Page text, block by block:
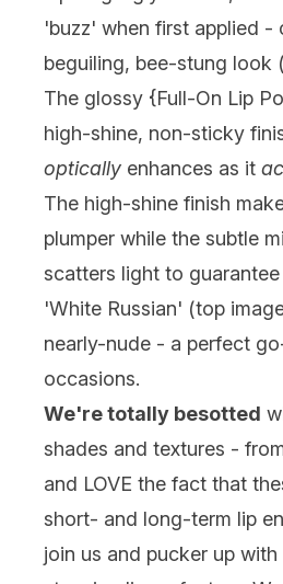
'buzz' when first applied -
beguiling, bee-stung look
The glossy {Full-On Lip
high-shine, non-sticky
optically enhances as it
The high-shine finish
plumper while the subtle
scatters light to
'White Russian' (top
nearly-nude - a perfect
occasions.
We're totally besotted
shades and textures -
and LOVE the fact that
short- and long-term lip
join us and pucker up